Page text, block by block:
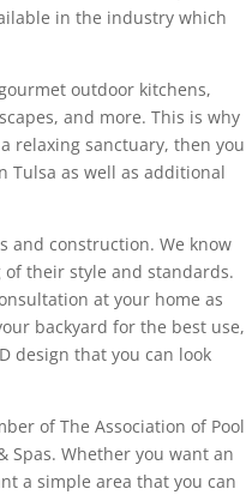
in the industry which
outdoor kitchens,
and more. This is why
relaxing sanctuary, then you
Tulsa as well as additional
and construction. We know
their style and standards.
at your home as
backyard for the best use,
design that you can look
of The Association of Pool
Spas. Whether you want an
a simple area that you can